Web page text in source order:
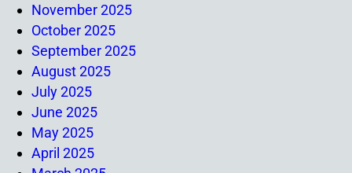
November 2025
October 2025
September 2025
August 2025
July 2025
June 2025
May 2025
April 2025